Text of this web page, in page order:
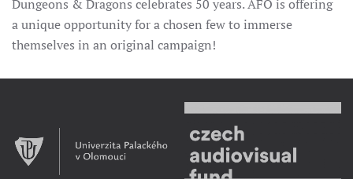
Dungeons & Dragons celebrates 50 years. AFO is offering
a unique opportunity for a chosen few to immerse
themselves in an original campaign!